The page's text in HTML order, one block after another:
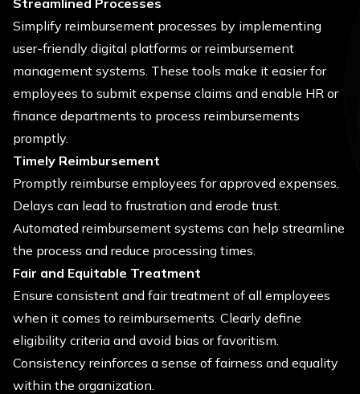
Streamlined Processes
Simplify reimbursement processes by implementing
user-friendly digital platforms or reimbursement
management systems. These tools make it easier for
employees to submit expense claims and enable HR or
finance departments to process reimbursements
promptly.
Timely Reimbursement
Promptly reimburse employees for approved expenses.
Delays can lead to frustration and erode trust.
Automated reimbursement systems can help streamline
the process and reduce processing times.
Fair and Equitable Treatment
Ensure consistent and fair treatment of all employees
when it comes to reimbursements. Clearly define
eligibility criteria and avoid bias or favoritism.
Consistency reinforces a sense of fairness and equality
within the organization.